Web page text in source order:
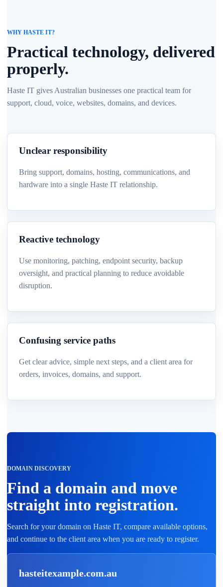
WHY HASTE IT?
Practical technology, delivered
properly.
Haste IT gives Australian businesses one practical team for
support, cloud, voice, websites, domains, and devices.
Unclear responsibility
Bring support, domains, hosting, communications, and
hardware into a single Haste IT relationship.
Reactive technology
Use monitoring, patching, endpoint security, backup
oversight, and practical planning to reduce avoidable
disruption.
Confusing service paths
Get clear advice, simple next steps, and a client area for
orders, invoices, domains, and support.
DOMAIN DISCOVERY
Find a domain and move
straight into registration.
Search for your domain on Haste IT, compare available options,
and continue to the client area when you are ready to register.
hasteitexample.com.au